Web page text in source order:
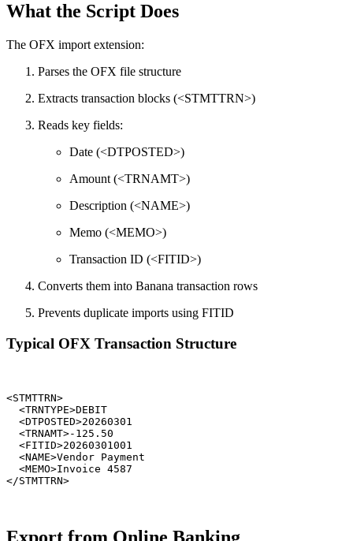
What the Script Does
The OFX import extension:
Parses the OFX file structure
Extracts transaction blocks (<STMTTRN>)
Reads key fields:
Date (<DTPOSTED>)
Amount (<TRNAMT>)
Description (<NAME>)
Memo (<MEMO>)
Transaction ID (<FITID>)
Converts them into Banana transaction rows
Prevents duplicate imports using FITID
Typical OFX Transaction Structure
<STMTTRN>
  <TRNTYPE>DEBIT
  <DTPOSTED>20260301
  <TRNAMT>-125.50
  <FITID>20260301001
  <NAME>Vendor Payment
  <MEMO>Invoice 4587
Export from Online Banking